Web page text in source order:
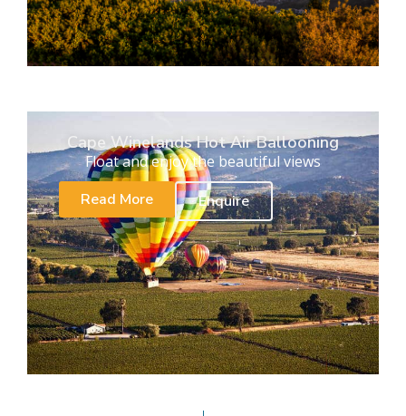
Cape Winelands Hot Air Ballooning
Float and enjoy the beautiful views
Read More
Enquire